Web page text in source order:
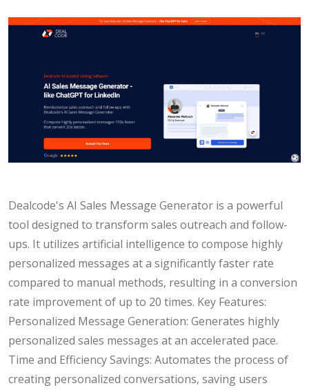
Dealcode's AI Sales Message Generator is a powerful
tool designed to transform sales outreach and follow-
ups. It utilizes artificial intelligence to compose highly
personalized messages at a significantly faster rate
compared to manual methods, resulting in a conversion
rate improvement of up to 20 times. Key Features:
Personalized Message Generation: Generates highly
personalized sales messages at an accelerated pace.
Time and Efficiency Savings: Automates the process of
creating personalized conversations, saving users